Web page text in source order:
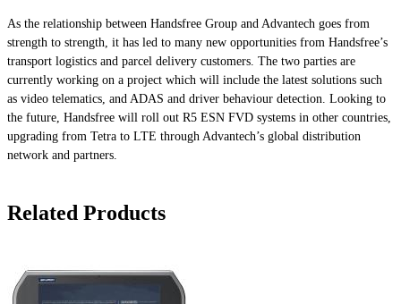
As the relationship between Handsfree Group and Advantech goes from
strength to strength, it has led to many new opportunities from Handsfree’s
transport logistics and parcel delivery customers. The two parties are
currently working on a project which will include the latest solutions such
as video telematics, and ADAS and driver behaviour detection. Looking to
the future, Handsfree will roll out R5 ESN FVD systems in other countries,
upgrading from Tetra to LTE through Advantech’s global distribution
network and partners.
Related Products